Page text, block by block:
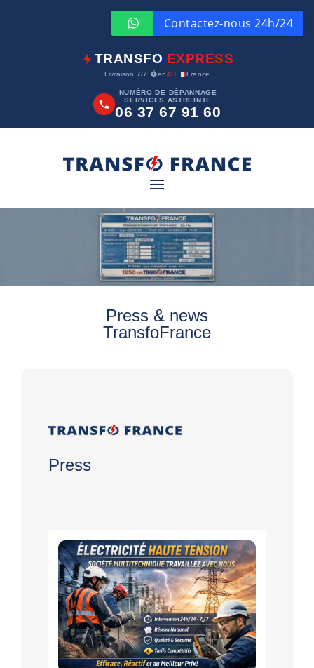
TRANSFO EXPRESS
Livraison 7/7· en4H· France
NUMÉRO DE DÉPANNAGE
SERVICES ASTREINTE
06 37 67 91 60
Press & news
TransfoFrance
Press